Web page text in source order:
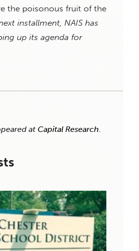
the poisonous fruit of the
installment, NAIS has
up its agenda for
at Capital Research.